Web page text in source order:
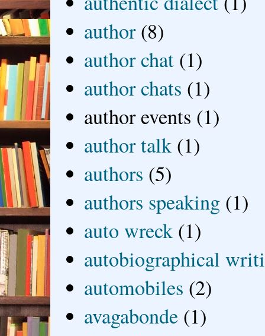
author (8)
author chat (1)
author chats (1)
author events (1)
author talk (1)
authors (5)
authors speaking (1)
auto wreck (1)
autobiographical
automobiles (2)
avagabonde (1)